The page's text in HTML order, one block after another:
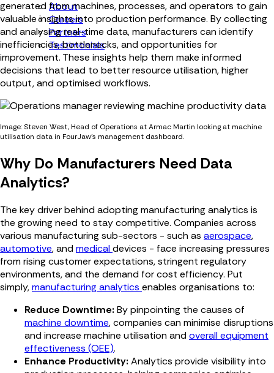
About
Careers
Partners
Testimonials
generated from machines, processes, and operators to gain
valuable insights into production performance. By collecting
and analysing real-time data, manufacturers can identify
inefficiencies, bottlenecks, and opportunities for
improvement. These insights help them make informed
decisions that lead to better resource utilisation, higher
output, and optimised workflows.
Image: Steven West, Head of Operations at Armac Martin looking at machine
utilisation data in FourJaw's management dashboard.
Why Do Manufacturers Need Data
Analytics?
The key driver behind adopting manufacturing analytics is
the growing need to stay competitive. Companies across
various manufacturing sub-sectors - such as aerospace,
automotive, and medicaldevices - face increasing pressures
from rising customer expectations, stringent regulatory
environments, and the demand for cost efficiency. Put
simply,manufacturing analytics enables organisations to:
Reduce Downtime: By pinpointing the causes of
machine downtime, companies can minimise disruptions
and increase machine utilisation and overall equipment
effectiveness (OEE).
Enhance Productivity: Analytics provide visibility into